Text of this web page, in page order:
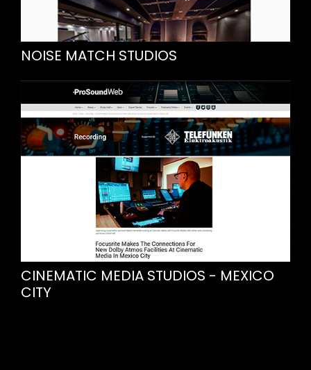
NOISE MATCH STUDIOS
CINEMATIC MEDIA STUDIOS - MEXICO
CITY